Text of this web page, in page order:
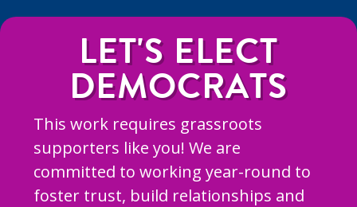
LET'S ELECT
DEMOCRATS
This work requires grassroots
supporters like you! We are
committed to working year-round to
foster trust, build relationships and